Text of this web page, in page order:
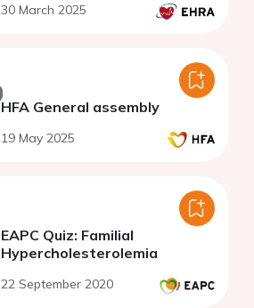
30 March 2025
HFA General assembly
19 May 2025
EAPC Quiz: Familial
Hypercholesterolemia
22 September 2020